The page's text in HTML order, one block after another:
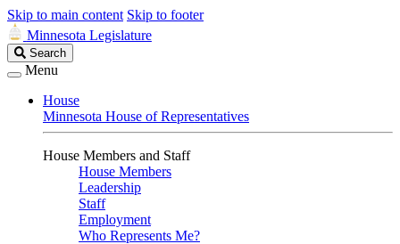
Skip to main content Skip to footer
Minnesota Legislature
Search
Legislature
Search
Menu
House
Minnesota House of Representatives
House Members and Staff
House Members
Leadership
Staff
Employment
Who Represents Me?